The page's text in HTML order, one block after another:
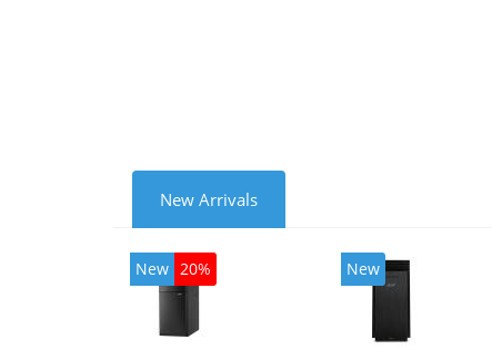
New Arrivals
New 20% New